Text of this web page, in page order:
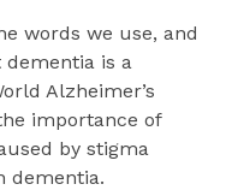
words we use, and
is a
Alzheimer’s
importance of
by stigma
dementia.